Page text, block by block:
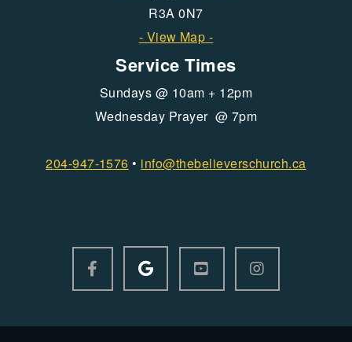
R3A 0N7
- View Map -
Service Times
Sundays @ 10am + 12pm
Wednesday Prayer @ 7pm
204-947-1576 • info@thebelieverschurch.ca
 FACEBOOK F
GOOGLE LOGO
 YOUTUBE SQUARE
